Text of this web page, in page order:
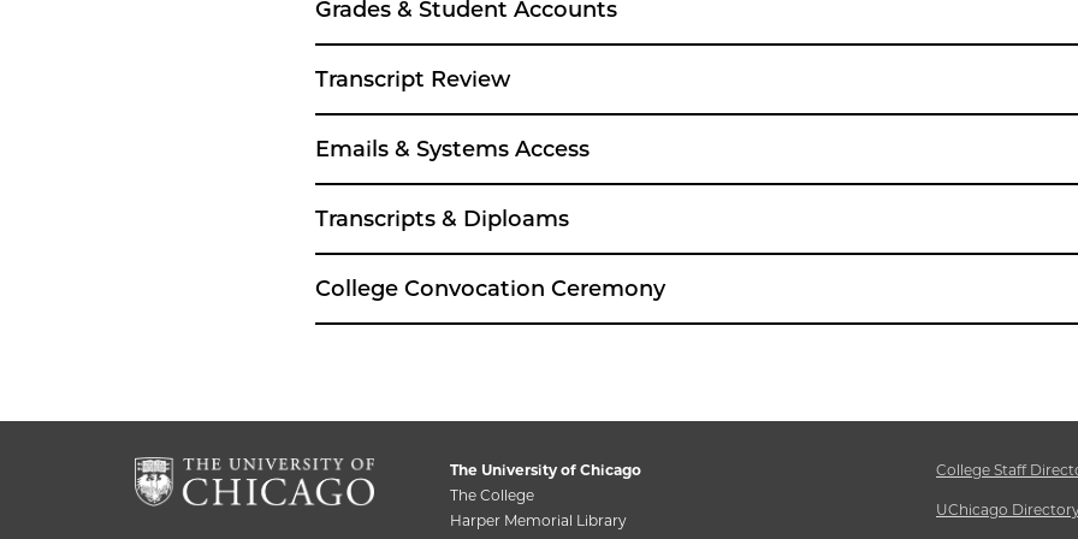
Grades & Student Accounts
Transcript Review
Emails & Systems Access
Transcripts & Diploams
College Convocation Ceremony
The University of Chicago
The College
Harper Memorial Library
College Staff
UChicago Directory